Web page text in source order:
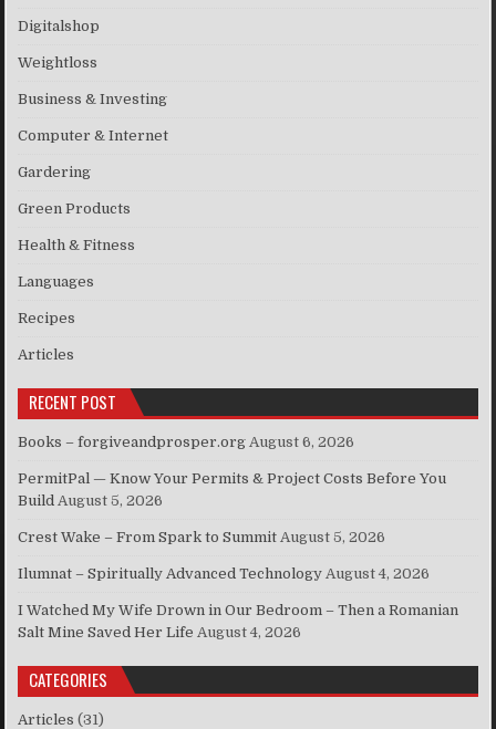
Digitalshop
Weightloss
Business & Investing
Computer & Internet
Gardering
Green Products
Health & Fitness
Languages
Recipes
Articles
RECENT POST
Books – forgiveandprosper.org August 6, 2026
PermitPal — Know Your Permits & Project Costs Before You
Build August 5, 2026
Crest Wake – From Spark to Summit August 5, 2026
Ilumnat – Spiritually Advanced Technology August 4, 2026
I Watched My Wife Drown in Our Bedroom – Then a Romanian
Salt Mine Saved Her Life August 4, 2026
CATEGORIES
Articles (31)